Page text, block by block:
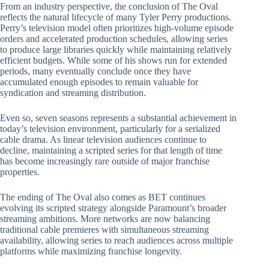
From an industry perspective, the conclusion of The Oval
reflects the natural lifecycle of many Tyler Perry productions.
Perry’s television model often prioritizes high-volume episode
orders and accelerated production schedules, allowing series
to produce large libraries quickly while maintaining relatively
efficient budgets. While some of his shows run for extended
periods, many eventually conclude once they have
accumulated enough episodes to remain valuable for
syndication and streaming distribution.
Even so, seven seasons represents a substantial achievement in
today’s television environment, particularly for a serialized
cable drama. As linear television audiences continue to
decline, maintaining a scripted series for that length of time
has become increasingly rare outside of major franchise
properties.
The ending of The Oval also comes as BET continues
evolving its scripted strategy alongside Paramount’s broader
streaming ambitions. More networks are now balancing
traditional cable premieres with simultaneous streaming
availability, allowing series to reach audiences across multiple
platforms while maximizing franchise longevity.